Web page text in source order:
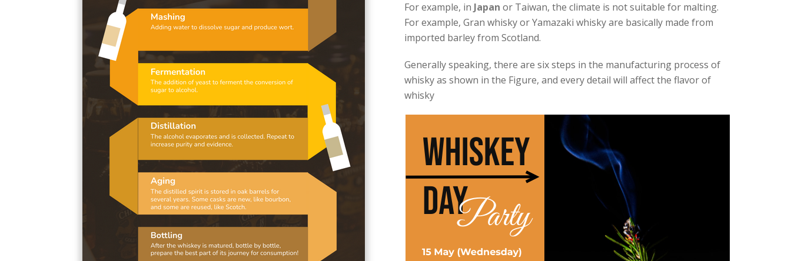
For example, in Japan or Taiwan, the climate is not suitable for malting.
For example, Gran whisky or Yamazaki whisky are basically made from
imported barley from Scotland.
Generally speaking, there are six steps in the manufacturing process of
whisky as shown in the Figure, and every detail will affect the flavor of
whisky